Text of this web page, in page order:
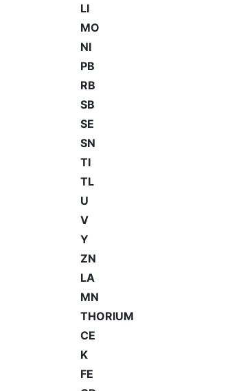
LI
MO
NI
PB
RB
SB
SE
SN
TI
TL
U
V
Y
ZN
LA
MN
THORIUM
CE
K
FE